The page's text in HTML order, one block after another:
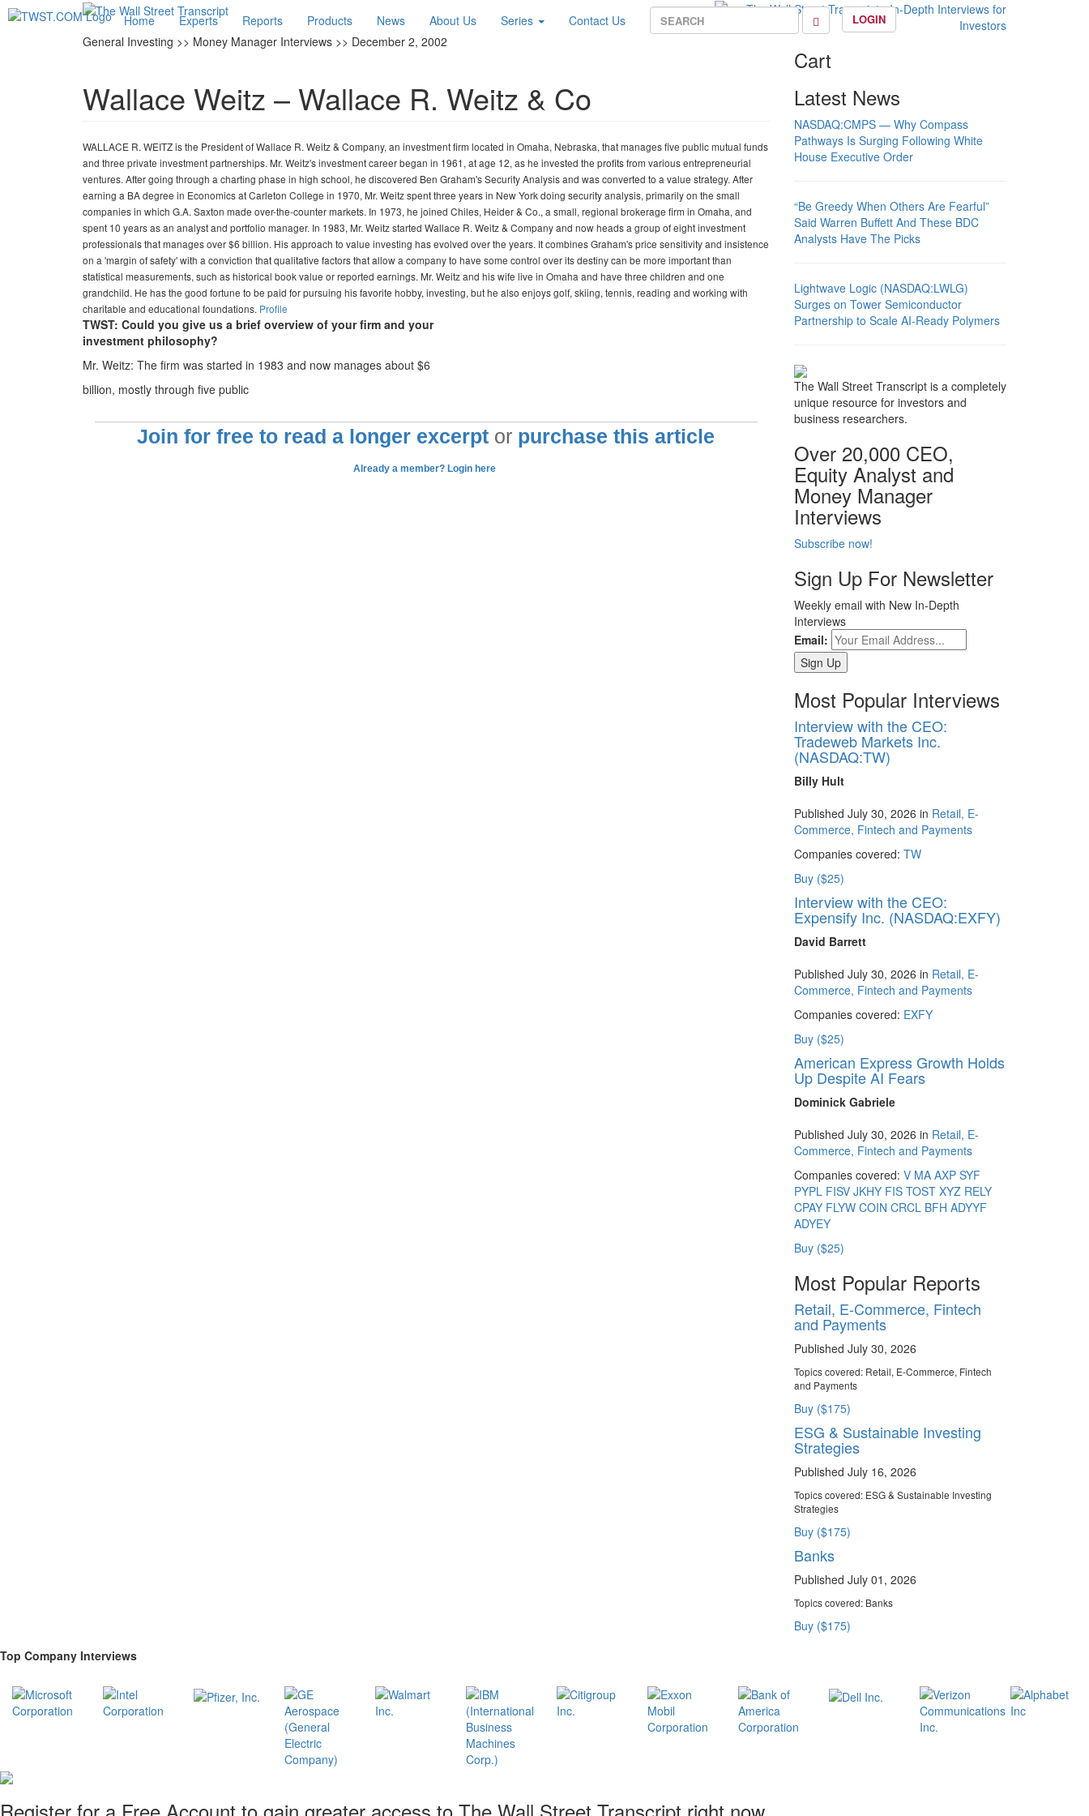
Home Experts Reports Products News About Us Series Contact Us LOGIN
General Investing >> Money Manager Interviews >> December 2, 2002
Wallace Weitz – Wallace R. Weitz & Co
WALLACE R. WEITZ is the President of Wallace R. Weitz & Company, an investment firm located in Omaha, Nebraska, that manages five public mutual funds
and three private investment partnerships. Mr. Weitz's investment career began in 1961, at age 12, as he invested the profits from various entrepreneurial
ventures. After going through a charting phase in high school, he discovered Ben Graham's Security Analysis and was converted to a value strategy. After
earning a BA degree in Economics at Carleton College in 1970, Mr. Weitz spent three years in New York doing security analysis, primarily on the small
companies in which G.A. Saxton made over-the-counter markets. In 1973, he joined Chiles, Heider & Co., a small, regional brokerage firm in Omaha, and
spent 10 years as an analyst and portfolio manager. In 1983, Mr. Weitz started Wallace R. Weitz & Company and now heads a group of eight investment
professionals that manages over $6 billion. His approach to value investing has evolved over the years. It combines Graham's price sensitivity and insistence
on a 'margin of safety' with a conviction that qualitative factors that allow a company to have some control over its destiny can be more important than
statistical measurements, such as historical book value or reported earnings. Mr. Weitz and his wife live in Omaha and have three children and one
grandchild. He has the good fortune to be paid for pursuing his favorite hobby, investing, but he also enjoys golf, skiing, tennis, reading and working with
charitable and educational foundations. Profile
TWST: Could you give us a brief overview of your firm and your
investment philosophy?
Mr. Weitz: The firm was started in 1983 and now manages about $6
billion, mostly through five public
Join for free to read a longer excerpt or purchase this article
Already a member? Login here
Cart
Latest News
NASDAQ:CMPS — Why Compass
Pathways Is Surging Following White
House Executive Order
“Be Greedy When Others Are Fearful”
Said Warren Buffett And These BDC
Analysts Have The Picks
Lightwave Logic (NASDAQ:LWLG)
Surges on Tower Semiconductor
Partnership to Scale AI-Ready Polymers
The Wall Street Transcript is a completely
unique resource for investors and
business researchers.
Over 20,000 CEO,
Equity Analyst and
Money Manager
Interviews
Subscribe now!
Sign Up For Newsletter
Weekly email with New In-Depth
Interviews
Email:
Most Popular Interviews
Interview with the CEO:
Tradeweb Markets Inc.
(NASDAQ:TW)
Billy Hult
Published July 30, 2026 in Retail, E-
Commerce, Fintech and Payments
Companies covered: TW
Buy ($25)
Interview with the CEO:
Expensify Inc. (NASDAQ:EXFY)
David Barrett
Published July 30, 2026 in Retail, E-
Commerce, Fintech and Payments
Companies covered: EXFY
Buy ($25)
American Express Growth Holds
Up Despite AI Fears
Dominick Gabriele
Published July 30, 2026 in Retail, E-
Commerce, Fintech and Payments
Companies covered: V MA AXP SYF
PYPL FISV JKHY FIS TOST XYZ RELY
CPAY FLYW COIN CRCL BFH ADYYF
ADYEY
Buy ($25)
Most Popular Reports
Retail, E-Commerce, Fintech
and Payments
Published July 30, 2026
Topics covered:Retail, E-Commerce, Fintech
and Payments
Buy ($175)
ESG & Sustainable Investing
Strategies
Published July 16, 2026
Topics covered:ESG & Sustainable Investing
Strategies
Buy ($175)
Banks
Published July 01, 2026
Topics covered:Banks
Buy ($175)
Top Company Interviews